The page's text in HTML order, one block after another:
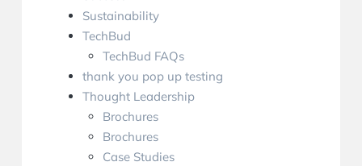
Sustainability
TechBud
TechBud FAQs
thank you pop up testing
Thought Leadership
Brochures
Brochures
Case Studies